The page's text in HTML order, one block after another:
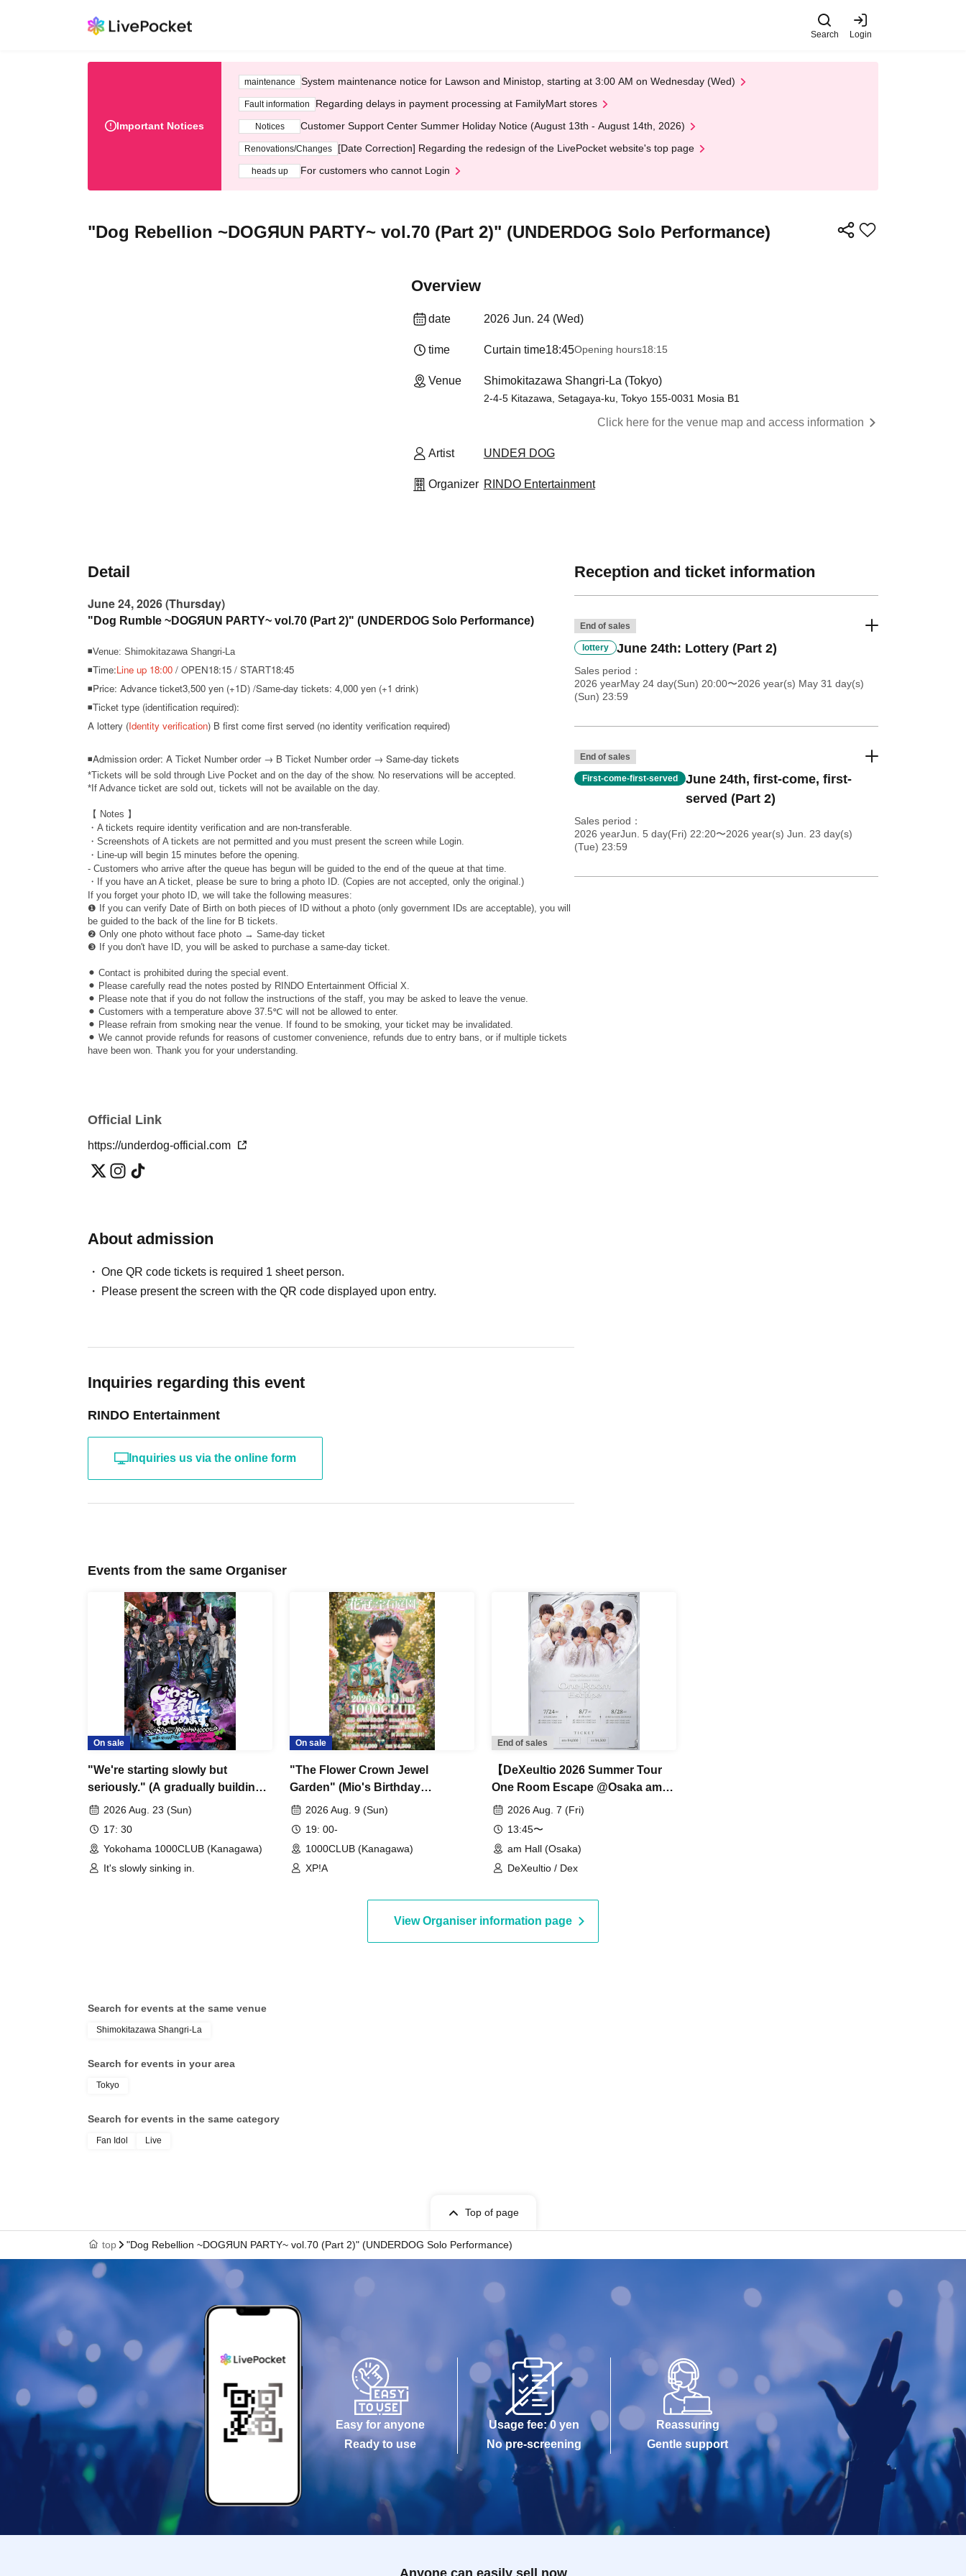
Search Login
Important Notices
maintenance System maintenance notice for Lawson and Ministop, starting at 3:00 AM on Wednesday (Wed)
Fault information Regarding delays in payment processing at FamilyMart stores
Notices Customer Support Center Summer Holiday Notice (August 13th - August 14th, 2026)
Renovations/Changes [Date Correction] Regarding the redesign of the LivePocket website's top page
heads up For customers who cannot Login
"Dog Rebellion ~DOGЯUN PARTY~ vol.70 (Part 2)" (UNDERDOG Solo Performance)
Overview
date 2026 Jun. 24 (Wed)
time Curtain time18:45Opening hours18:15
Venue Shimokitazawa Shangri-La (Tokyo)
2-4-5 Kitazawa, Setagaya-ku, Tokyo 155-0031 Mosia B1
Click here for the venue map and access information
Artist UNDEЯ DOG
Organizer RINDO Entertainment
Detail
June 24, 2026 (Thursday)
"Dog Rumble ~DOGЯUN PARTY~ vol.70 (Part 2)" (UNDERDOG Solo Performance)
◾Venue: Shimokitazawa Shangri-La
◾Time:Line up 18:00 / OPEN18:15 / START18:45
◾Price: Advance ticket3,500 yen (+1D) /Same-day tickets: 4,000 yen (+1 drink)
◾Ticket type (identification required):
A lottery (Identity verification) B first come first served (no identity verification required)
◾Admission order: A Ticket Number order → B Ticket Number order → Same-day tickets
*Tickets will be sold through Live Pocket and on the day of the show. No reservations will be accepted.
*If Advance ticket are sold out, tickets will not be available on the day.
【 Notes 】
・A tickets require identity verification and are non-transferable.
・Screenshots of A tickets are not permitted and you must present the screen while Login.
・Line-up will begin 15 minutes before the opening.
- Customers who arrive after the queue has begun will be guided to the end of the queue at that time.
・If you have an A ticket, please be sure to bring a photo ID. (Copies are not accepted, only the original.)
If you forget your photo ID, we will take the following measures:
❶ If you can verify Date of Birth on both pieces of ID without a photo (only government IDs are acceptable), you will
be guided to the back of the line for B tickets.
❷ Only one photo without face photo → Same-day ticket
❸ If you don't have ID, you will be asked to purchase a same-day ticket.
⚫︎ Contact is prohibited during the special event.
⚫︎ Please carefully read the notes posted by RINDO Entertainment Official X.
⚫︎ Please note that if you do not follow the instructions of the staff, you may be asked to leave the venue.
⚫︎ Customers with a temperature above 37.5℃ will not be allowed to enter.
⚫︎ Please refrain from smoking near the venue. If found to be smoking, your ticket may be invalidated.
⚫︎ We cannot provide refunds for reasons of customer convenience, refunds due to entry bans, or if multiple tickets
have been won. Thank you for your understanding.
Official Link
https://underdog-official.com
About admission
One QR code tickets is required 1 sheet person.
Please present the screen with the QR code displayed upon entry.
Inquiries regarding this event
RINDO Entertainment
Inquiries us via the online form
Reception and ticket information
End of sales
lottery June 24th: Lottery (Part 2)
Sales period
2026 yearMay 24 day(Sun) 20:00〜2026 year(s) May 31 day(s)
(Sun) 23:59
End of sales
First-come-first-served
June 24th, first-come, first-
served (Part 2)
Sales period
2026 yearJun. 5 day(Fri) 22:20〜2026 year(s) Jun. 23 day(s)
(Tue) 23:59
Events from the same Organiser
On sale
"We're starting slowly but
seriously." (A gradually building
debut live performance)
2026 Aug. 23 (Sun)
17: 30
Yokohama 1000CLUB (Kanagawa)
It's slowly sinking in.
On sale
"The Flower Crown Jewel
Garden" (Mio's Birthday
Celebration Moon Stage)
2026 Aug. 9 (Sun)
19: 00-
1000CLUB (Kanagawa)
XP!A
End of sales
【DeXeultio 2026 Summer Tour
One Room Escape @Osaka am
Hall (Part 1)】(DeXeultio Summer
2026 Aug. 7 (Fri)
13:45〜
am Hall (Osaka)
DeXeultio / Dex
View Organiser information page
Search for events at the same venue
Shimokitazawa Shangri-La
Search for events in your area
Tokyo
Search for events in the same category
Fan Idol Live
Top of page
top "Dog Rebellion ~DOGЯUN PARTY~ vol.70 (Part 2)" (UNDERDOG Solo Performance)
Easy for anyone
Ready to use
Usage fee: 0 yen
No pre-screening
Reassuring
Gentle support